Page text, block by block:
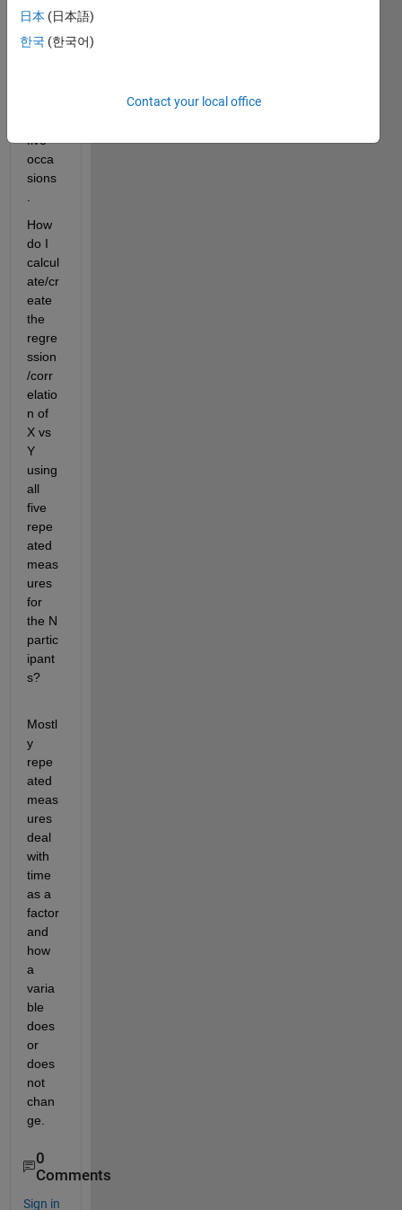
varia
bles
meas
five
occa
sions
How
do I
calcul
ate/cr
eate
the
regre
ssion
/corr
elatio
n of
X vs
Y
using
all
five
repe
ated
meas
ures
for
the N
partic
ipant
s?
Mostl
y
repe
ated
meas
ures
deal
with
time
as a
factor
and
how
a
varia
ble
does
or
does
not
chan
ge.
0
Comments
Sign in
日本 (日本語)
한국 (한국어)
Contact your local office